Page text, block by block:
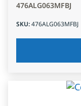
476ALG063MFBJ
SKU:476ALG063MFBJ